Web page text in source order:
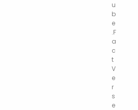
u
b
e
.F
a
c
t
V
e
r
s
e